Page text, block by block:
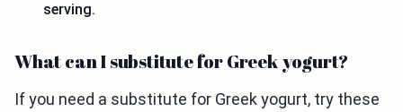
serving.
What can I substitute for Greek yogurt?
If you need a substitute for Greek yogurt, try these